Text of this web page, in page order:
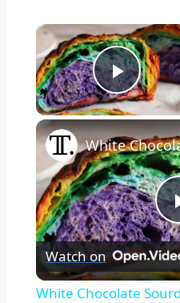
Play
Watch on
White Chocolate